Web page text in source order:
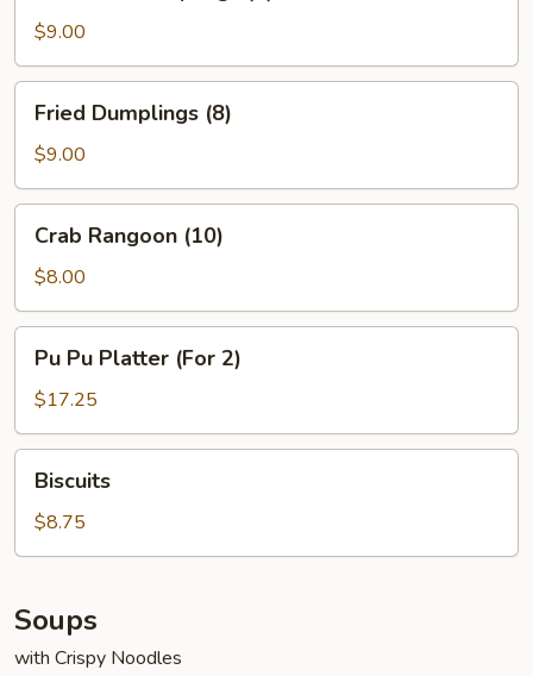
(8)$9.00
Dumplings
(8)
Fried Dumplings (8)
$9.00
Rangoon
(10)
Crab Rangoon (10)
$8.00
Pu
Platter
(For
2)
Pu Pu Platter (For 2)
$17.25
Biscuits
$8.75
Soups
with Crispy Noodles